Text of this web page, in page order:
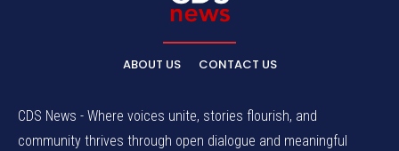
ABOUT US CONTACT US
CDS News - Where voices unite, stories flourish, and
community thrives through open dialogue and meaningful